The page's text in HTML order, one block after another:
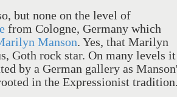
but none on the level of
from Cologne, Germany which
Manson. Yes, that Marilyn
Goth rock star. On many levels
by a German gallery as
in the Expressionist tradition.